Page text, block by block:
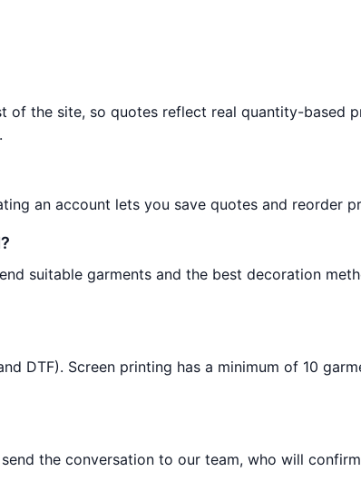
of the site, so quotes reflect real quantity-based
an account lets you save quotes and reorder
suitable garments and the best decoration
DTF). Screen printing has a minimum of 10
the conversation to our team, who will